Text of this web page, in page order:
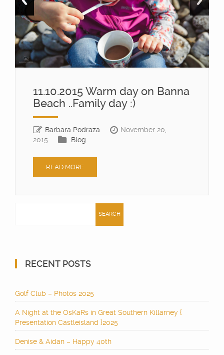
11.10.2015 Warm day on Banna
Beach ..Family day :)
Barbara Podraza
November 20,
2015
Blog
READ MORE
RECENT POSTS
Golf Club – Photos 2025
A Night at the OsKaRs in Great Southern Killarney {
Presentation Castleisland }2025
Denise & Aidan – Happy 40th